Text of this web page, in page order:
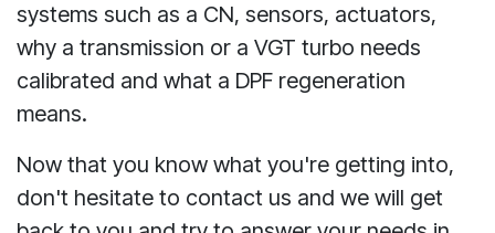
systems such as a CN, sensors, actuators,
why a transmission or a VGT turbo needs
calibrated and what a DPF regeneration
means.
Now that you know what you're getting into,
don't hesitate to contact us and we will get